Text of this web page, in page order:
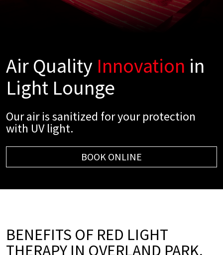
Air Quality Innovation in
Light Lounge
Our air is sanitized for your protection
with UV light.
BOOK ONLINE
BENEFITS OF RED LIGHT
THERAPY IN OVERLAND PARK,